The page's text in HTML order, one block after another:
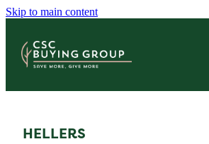
Skip to main content
HELLERS
SAVE